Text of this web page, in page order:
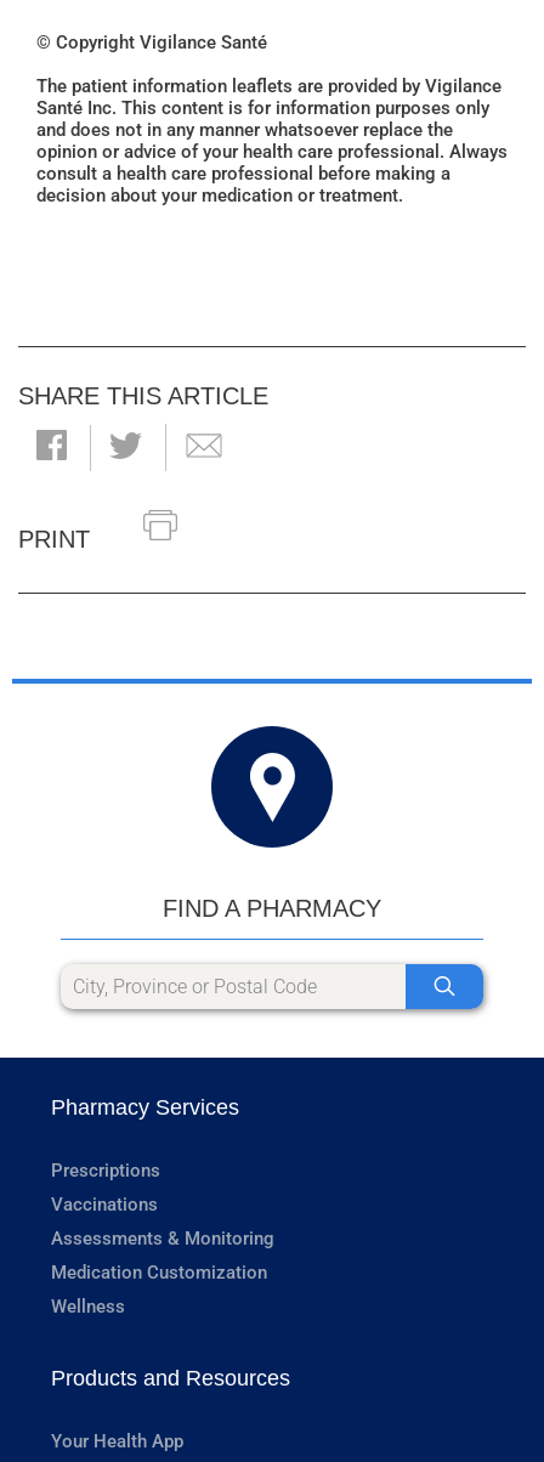
© Copyright Vigilance Santé
The patient information leaflets are provided by Vigilance
Santé Inc. This content is for information purposes only
and does not in any manner whatsoever replace the
opinion or advice of your health care professional. Always
consult a health care professional before making a
decision about your medication or treatment.
SHARE THIS ARTICLE
PRINT
FIND A PHARMACY
Pharmacy Services
Prescriptions
Vaccinations
Assessments & Monitoring
Medication Customization
Wellness
Products and Resources
Your Health App